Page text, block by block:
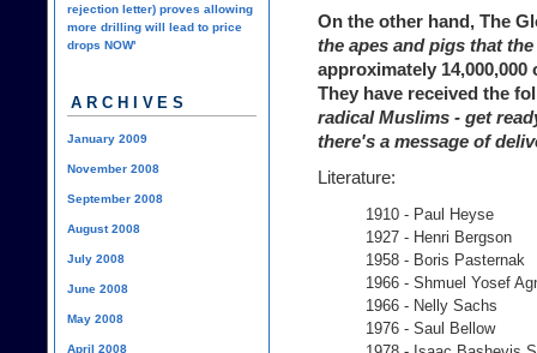
On the other hand, The
the apes and pigs that
approximately 14,000,000
They have received the
radical Muslims - get
there's a message of
Literature:
1910 - Paul Heyse
1927 - Henri Bergson
1958 - Boris Pasternak
1966 - Shmuel Yosef
1966 - Nelly Sachs
1976 - Saul Bellow
rejection letter) proves allowing
more drilling will lead to price
drops NOW'
ARCHIVES
January 2009
November 2008
September 2008
August 2008
July 2008
June 2008
May 2008
April 2008